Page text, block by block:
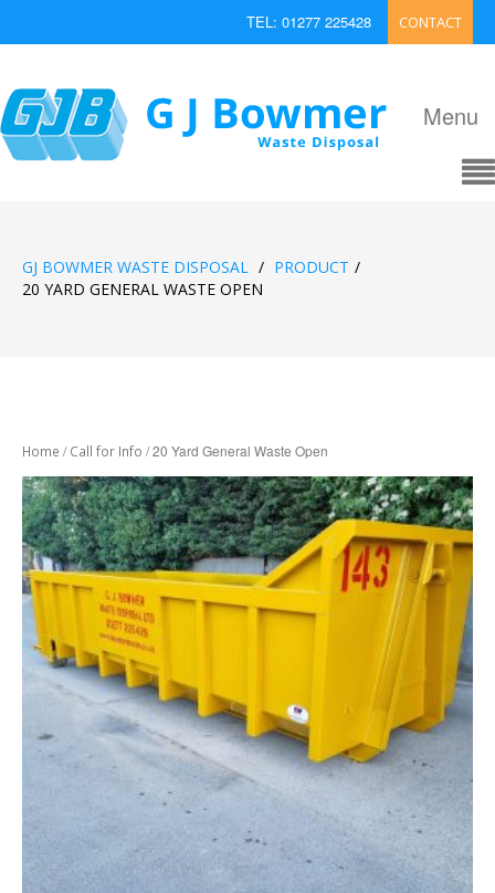
CONTACT
TEL: 01277 225428
Menu
GJ BOWMER WASTE DISPOSAL / PRODUCT /
20 YARD GENERAL WASTE OPEN
Home /Call for Info / 20 Yard General Waste Open